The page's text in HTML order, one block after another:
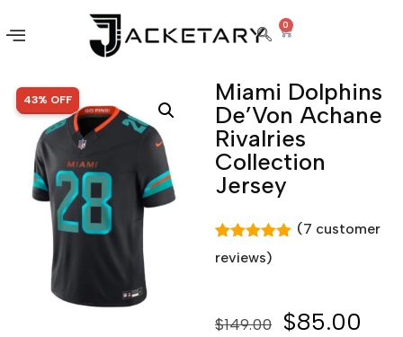
0
SALE!
43% OFF
Miami Dolphins
De’Von Achane
Rivalries
Collection
Jersey
Rated
5.00
out of 5
(7 customer
reviews)
$149.00 $85.00